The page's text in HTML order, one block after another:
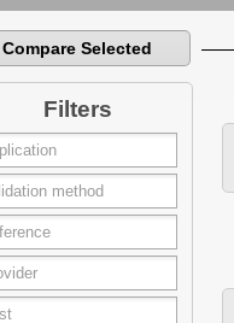
Compare Selected
Filters